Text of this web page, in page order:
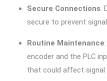
Secure Connections:
secure to prevent
Routine Maintenance
encoder and the PLC
that could affect signal